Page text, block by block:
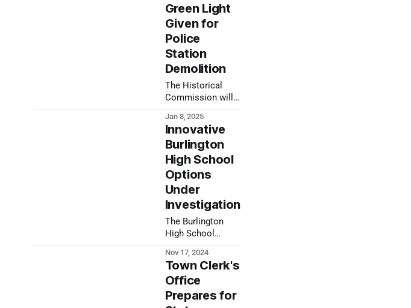
Green Light
Given for
Police
Station
Demolition
The Historical
Commission will
town to preserve
key elements of
the 225-year-old
building ahead of
police station
demolition.
Jan 8, 2025
Innovative
Burlington
High School
Options
Under
Investigation
The Burlington
High School
comes more into
focus as options
are narrowed
down. Learn more
at Nov. 20
Nov 17, 2024
Town Clerk's
Office
Prepares for